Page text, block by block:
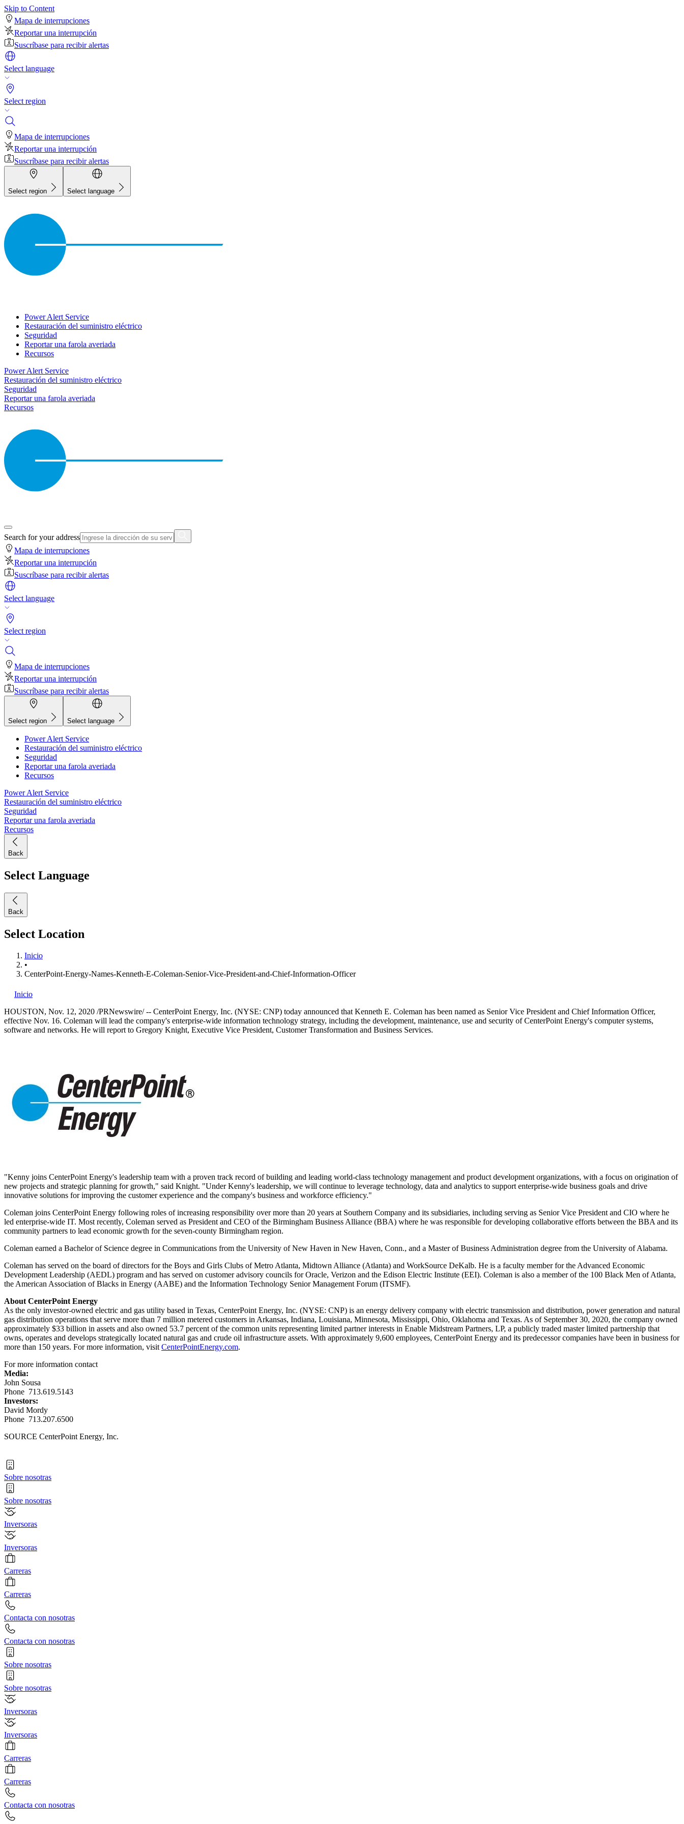
Skip to Content
Mapa de interrupciones
Reportar una interrupción
Suscríbase para recibir alertas
Select language
Select region
Mapa de interrupciones
Reportar una interrupción
Suscríbase para recibir alertas
Select region Select language
Power Alert Service
Restauración del suministro eléctrico
Seguridad
Reportar una farola averiada
Recursos
Power Alert Service
Restauración del suministro eléctrico
Seguridad
Reportar una farola averiada
Recursos
Search for your address
Mapa de interrupciones
Reportar una interrupción
Suscríbase para recibir alertas
Select language
Select region
Mapa de interrupciones
Reportar una interrupción
Suscríbase para recibir alertas
Select region Select language
Power Alert Service
Restauración del suministro eléctrico
Seguridad
Reportar una farola averiada
Recursos
Power Alert Service
Restauración del suministro eléctrico
Seguridad
Reportar una farola averiada
Recursos
Back
Select Language
Back
Select Location
Inicio
•
CenterPoint-Energy-Names-Kenneth-E-Coleman-Senior-Vice-President-and-Chief-Information-Officer
Inicio
HOUSTON, Nov. 12, 2020 /PRNewswire/ -- CenterPoint Energy, Inc. (NYSE: CNP) today announced that Kenneth E. Coleman has been named as Senior Vice President and Chief Information Officer,
effective Nov. 16. Coleman will lead the company's enterprise-wide information technology strategy, including the development, maintenance, use and security of CenterPoint Energy's computer systems,
software and networks. He will report to Gregory Knight, Executive Vice President, Customer Transformation and Business Services.
"Kenny joins CenterPoint Energy's leadership team with a proven track record of building and leading world-class technology management and product development organizations, with a focus on origination of
new projects and strategic planning for growth," said Knight. "Under Kenny's leadership, we will continue to leverage technology, data and analytics to support enterprise-wide business goals and drive
innovative solutions for improving the customer experience and the company's business and workforce efficiency."
Coleman joins CenterPoint Energy following roles of increasing responsibility over more than 20 years at Southern Company and its subsidiaries, including serving as Senior Vice President and CIO where he
led enterprise-wide IT. Most recently, Coleman served as President and CEO of the Birmingham Business Alliance (BBA) where he was responsible for developing collaborative efforts between the BBA and its
community partners to lead economic growth for the seven-county Birmingham region.
Coleman earned a Bachelor of Science degree in Communications from the University of New Haven in New Haven, Conn., and a Master of Business Administration degree from the University of Alabama.
Coleman has served on the board of directors for the Boys and Girls Clubs of Metro Atlanta, Midtown Alliance (Atlanta) and WorkSource DeKalb. He is a faculty member for the Advanced Economic
Development Leadership (AEDL) program and has served on customer advisory councils for Oracle, Verizon and the Edison Electric Institute (EEI). Coleman is also a member of the 100 Black Men ofAtlanta,
the American Association of Blacks in Energy (AABE) and the Information Technology Senior Management Forum (ITSMF).
About CenterPoint Energy
As the only investor-owned electric and gas utility based in Texas, CenterPoint Energy, Inc. (NYSE: CNP) is an energy delivery company with electric transmission and distribution, power generation and natural
gas distribution operations that serve more than 7 million metered customers in Arkansas, Indiana, Louisiana, Minnesota, Mississippi, Ohio, Oklahoma and Texas. As of September 30, 2020, the company owned
approximately $33 billion in assets and also owned 53.7 percent of the common units representing limited partner interests in Enable Midstream Partners, LP, a publicly traded master limited partnership that
owns, operates and develops strategically located natural gas and crude oil infrastructure assets. With approximately 9,600 employees, CenterPoint Energy and its predecessor companies have been in business for
more than 150 years. For more information, visit CenterPointEnergy.com.
For more information contact
Media:
John Sousa
Phone 713.619.5143
Investors:
David Mordy
Phone 713.207.6500
SOURCE CenterPoint Energy, Inc.
Sobre nosotras
Sobre nosotras
Inversoras
Inversoras
Carreras
Carreras
Contacta con nosotras
Contacta con nosotras
Sobre nosotras
Sobre nosotras
Inversoras
Inversoras
Carreras
Carreras
Contacta con nosotras